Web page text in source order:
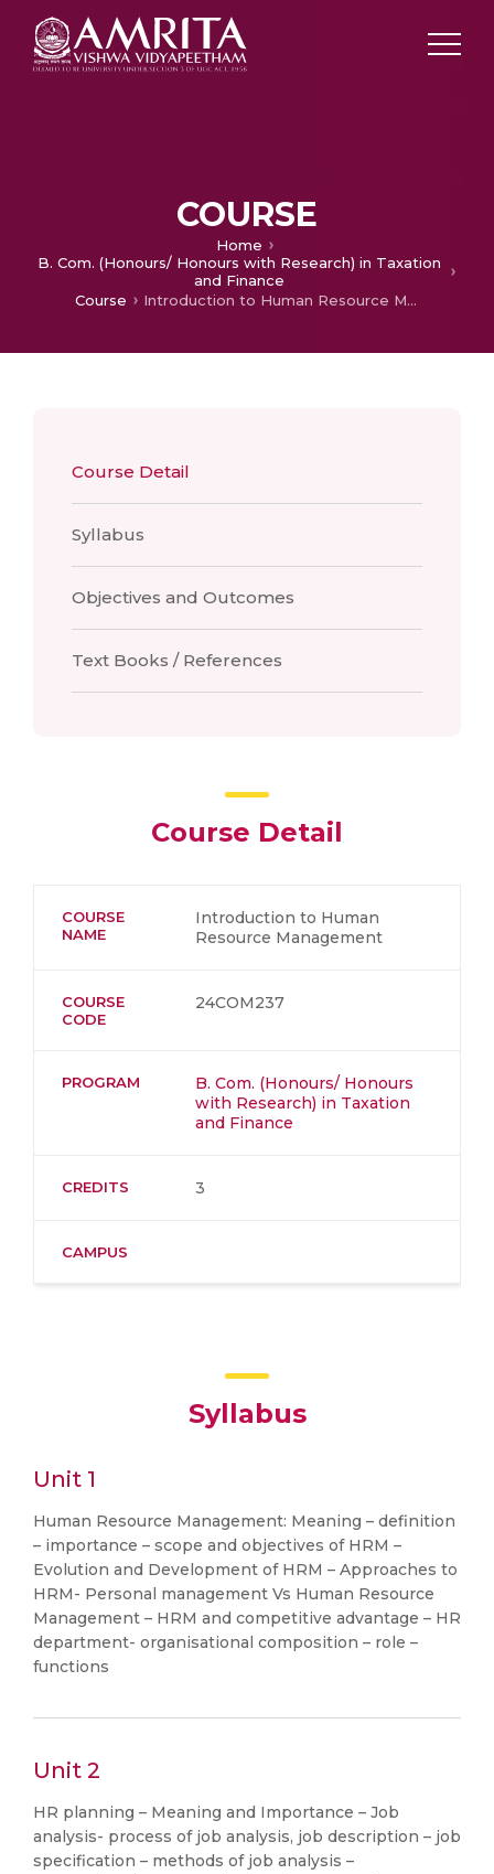
COURSE
Home
B. Com. (Honours/ Honours with Research) in Taxation
and Finance
Course
Introduction to Human Resource Management
Course Detail
Syllabus
Objectives and Outcomes
Text Books / References
Course Detail
COURSE
NAME
Introduction to Human
Resource Management
COURSE
CODE
24COM237
PROGRAM
B. Com. (Honours/ Honours
with Research) in Taxation
and Finance
CREDITS 3
CAMPUS
Syllabus
Unit 1
Human Resource Management: Meaning – definition
– importance – scope and objectives of HRM –
Evolution and Development of HRM – Approaches to
HRM- Personal management Vs Human Resource
Management – HRM and competitive advantage – HR
department- organisational composition – role –
functions
Unit 2
HR planning – Meaning and Importance – Job
analysis- process of job analysis, job description – job
specification – methods of job analysis –